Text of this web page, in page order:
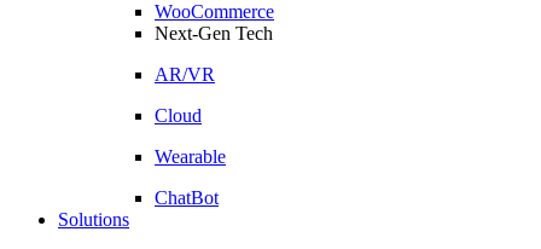
WooCommerce
Next-Gen Tech
AR/VR
Cloud
Wearable
ChatBot
Solutions